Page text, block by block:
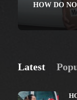
HOW DO
Latest